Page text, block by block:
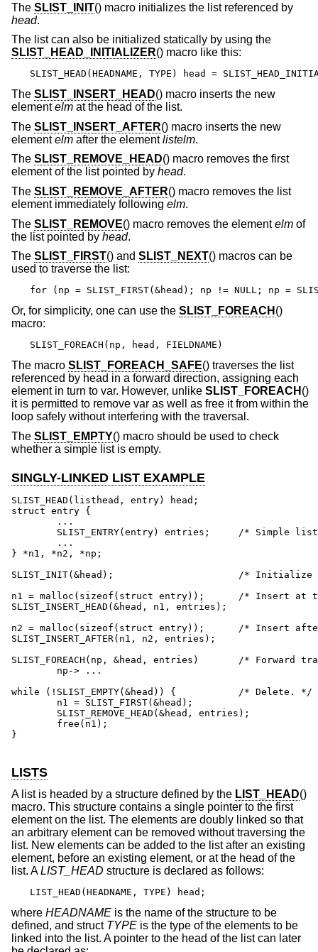
The SLIST_INIT() macro initializes the list referenced by
head.
The list can also be initialized statically by using the
SLIST_HEAD_INITIALIZER() macro like this:
SLIST_HEAD(HEADNAME, TYPE) head =
The SLIST_INSERT_HEAD() macro inserts the new
elementelm at the head of the list.
The SLIST_INSERT_AFTER() macro inserts the new
elementelm after the elementlistelm.
The SLIST_REMOVE_HEAD() macro removes the first
element of the list pointed by head.
The SLIST_REMOVE_AFTER() macro removes the list
element immediately following elm.
The SLIST_REMOVE() macro removes the elementelm of
the list pointed by head.
The SLIST_FIRST() and SLIST_NEXT() macros can be
used to traverse the list:
for (np = SLIST_FIRST(&head); np != NULL; np =
Or, for simplicity, one can use the SLIST_FOREACH ()
macro:
SLIST_FOREACH(np, head, FIELDNAME)
The macro SLIST_FOREACH_SAFE() traverses the list
referenced by head in a forward direction, assigning each
element in turn to var. However, unlike SLIST_FOREACH ()
it is permitted to remove var as well as free it from within the
loop safely without interfering with the traversal.
The SLIST_EMPTY() macro should be used to check
whether a simple list is empty.
SINGLY-LINKED LIST EXAMPLE
SLIST_HEAD(listhead, entry) head;
struct entry {
} *n1, *n2, *np;
SLIST_INIT(&head);			/* Initialize simple list. */
n1 = malloc(sizeof(struct entry));	/* Insert at the head. */
SLIST_INSERT_HEAD(&head, n1, entries);
n2 = malloc(sizeof(struct entry));	/* Insert after. */
SLIST_INSERT_AFTER(n1, n2, entries);
SLIST_FOREACH(np, &head, entries)	/* Forward traversal. */
while (!SLIST_EMPTY(&head)) {	 	/* Delete. */
}
LISTS
A list is headed by a structure defined by the LIST_HEAD()
macro. This structure contains a single pointer to the first
element on the list. The elements are doubly linked so that
an arbitrary element can be removed without traversing the
list. New elements can be added to the list after an existing
element, before an existing element, or at the head of the
list. ALIST_HEAD structure is declared as follows:
LIST_HEAD(HEADNAME, TYPE) head;
where HEADNAME is the name of the structure to be
defined, and struct TYPE is the type of the elements to be
linked into the list. A pointer to the head of the list can later